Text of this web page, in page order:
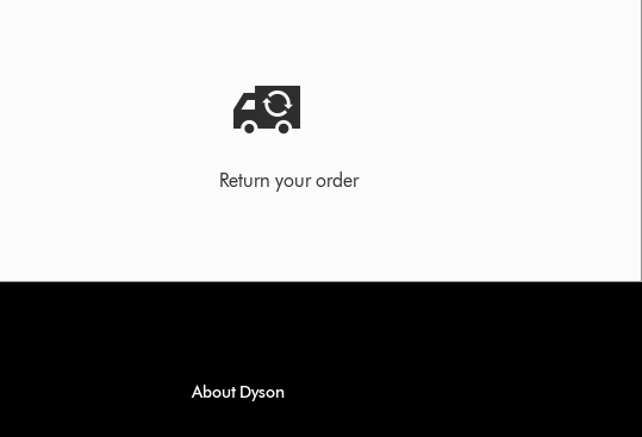
Return your order
About Dyson